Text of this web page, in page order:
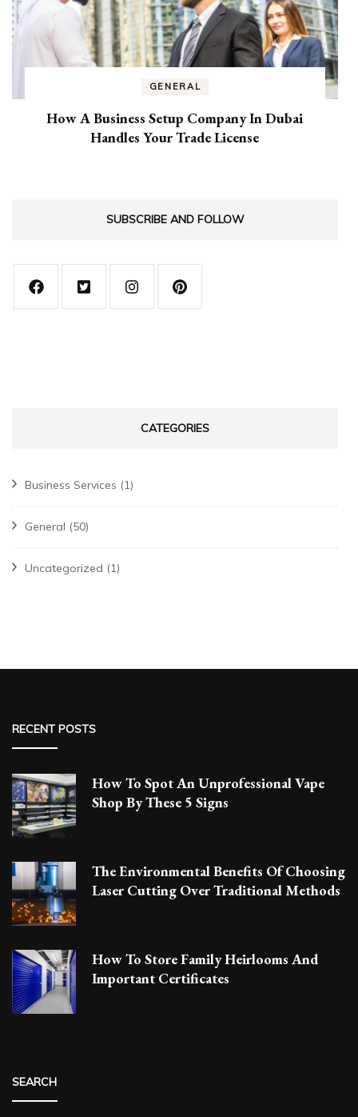
GENERAL
How A Business Setup Company In Dubai
Handles Your Trade License
SUBSCRIBE AND FOLLOW
CATEGORIES
Business Services (1)
General (50)
Uncategorized (1)
RECENT POSTS
How To Spot An Unprofessional Vape
Shop By These 5 Signs
The Environmental Benefits Of Choosing
Laser Cutting Over Traditional Methods
How To Store Family Heirlooms And
Important Certificates
SEARCH